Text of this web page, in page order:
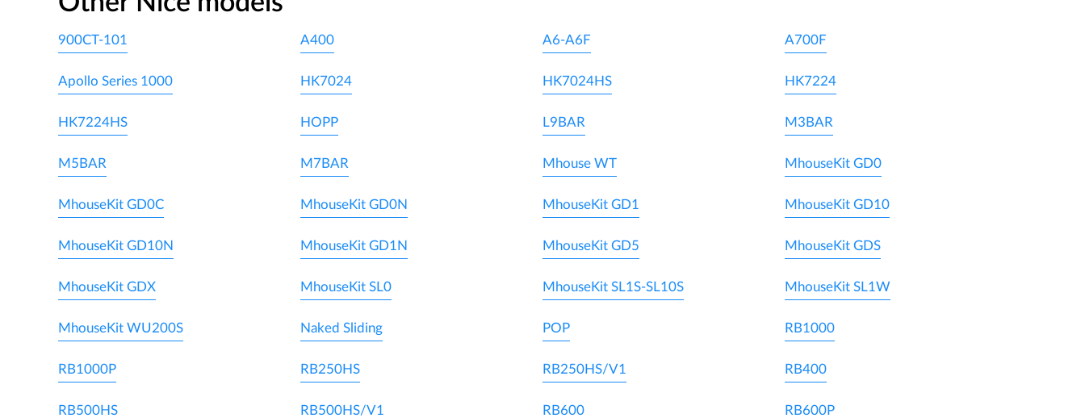
900CT-101 A400 A6-A6F A700F
Apollo Series 1000 HK7024 HK7024HS HK7224
HK7224HS HOPP L9BAR M3BAR
M5BAR M7BAR Mhouse WT MhouseKit GD0
MhouseKit GD0C MhouseKit GD0N MhouseKit GD1 MhouseKit GD10
MhouseKit GD10N MhouseKit GD1N MhouseKit GD5 MhouseKit GDS
MhouseKit GDX MhouseKit SL0 MhouseKit SL1S-SL10S MhouseKit SL1W
MhouseKit WU200S Naked Sliding POP RB1000
RB1000P RB250HS RB250HS/V1 RB400
RB500HS RB500HS/V1 RB600 RB600P